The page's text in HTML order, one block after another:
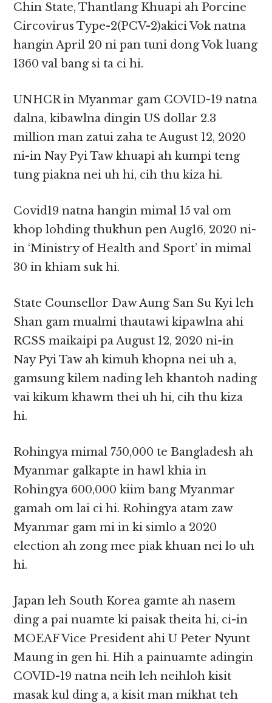
Chin State, Thantlang Khuapi ah Porcine
Circovirus Type-2(PCV-2)akici Vok natna
hangin April 20 ni pan tuni dong Vok luang
1360 val bang si ta ci hi.
UNHCR in Myanmar gam COVID-19 natna
dalna, kibawlna dingin US dollar 2.3
million man zatui zaha te August 12, 2020
ni-in Nay Pyi Taw khuapi ah kumpi teng
tung piakna nei uh hi, cih thu kiza hi.
Covid19 natna hangin mimal 15 val om
khop lohding thukhun pen Aug16, 2020 ni-
in ‘Ministry of Health and Sport’ in mimal
30 in khiam suk hi.
State Counsellor Daw Aung San Su Kyi leh
Shan gam mualmi thautawi kipawlna ahi
RCSS maikaipi pa August 12, 2020 ni-in
Nay Pyi Taw ah kimuh khopna nei uh a,
gamsung kilem nading leh khantoh nading
vai kikum khawm thei uh hi, cih thu kiza
hi.
Rohingya mimal 750,000 te Bangladesh ah
Myanmar galkapte in hawl khia in
Rohingya 600,000 kiim bang Myanmar
gamah om lai ci hi. Rohingya atam zaw
Myanmar gam mi in ki simlo a 2020
election ah zong mee piak khuan nei lo uh
hi.
Japan leh South Korea gamte ah nasem
ding a pai nuamte ki paisak theita hi, ci-in
MOEAF Vice President ahi U Peter Nyunt
Maung in gen hi. Hih a painuamte adingin
COVID-19 natna neih leh neihloh kisit
masak kul ding a, a kisit man mikhat teh